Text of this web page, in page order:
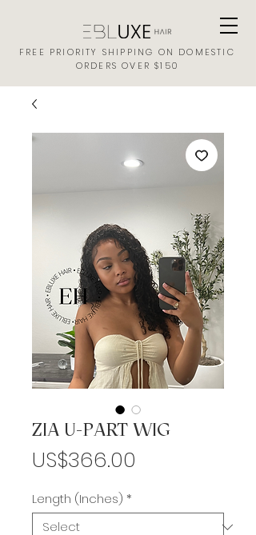
FREE PRIORITY SHIPPING ON DOMESTIC
ORDERS OVER $150
ZIA U-PART WIG
US$366.00
Length (Inches) *